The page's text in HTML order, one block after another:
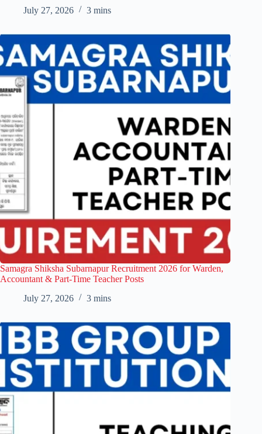
July 27, 2026
3 mins
Samagra Shiksha Subarnapur Recruitment 2026 for Warden,
Accountant & Part-Time Teacher Posts
July 27, 2026
3 mins